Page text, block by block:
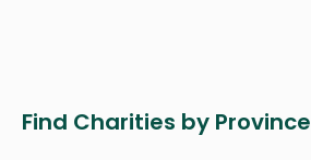
Find Charities by Province